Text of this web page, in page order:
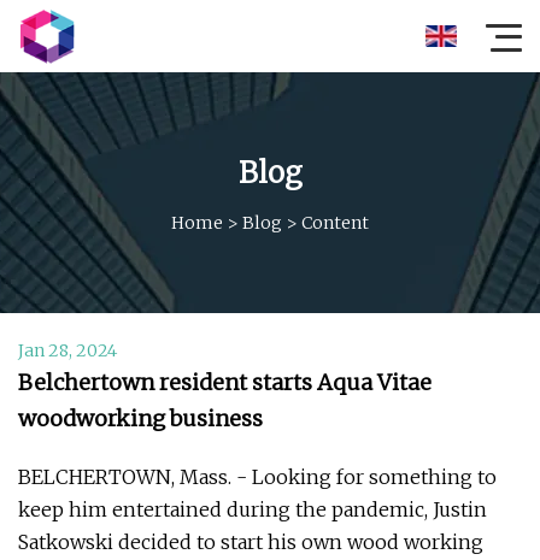
Blog
Home > Blog > Content
Jan 28, 2024
Belchertown resident starts Aqua Vitae
woodworking business
BELCHERTOWN, Mass. - Looking for something to
keep him entertained during the pandemic, Justin
Satkowski decided to start his own wood working